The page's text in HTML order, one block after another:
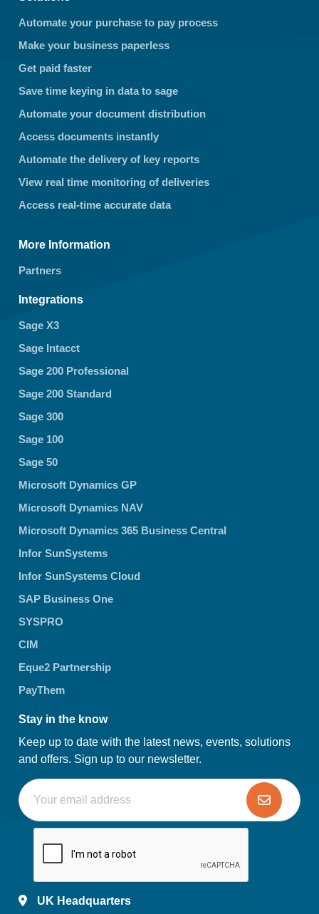
Automate your purchase to pay process
Make your business paperless
Get paid faster
Save time keying in data to sage
Automate your document distribution
Access documents instantly
Automate the delivery of key reports
View real time monitoring of deliveries
Access real-time accurate data
More Information
Partners
Integrations
Sage X3
Sage Intacct
Sage 200 Professional
Sage 200 Standard
Sage 300
Sage 100
Sage 50
Microsoft Dynamics GP
Microsoft Dynamics NAV
Microsoft Dynamics 365 Business Central
Infor SunSystems
Infor SunSystems Cloud
SAP Business One
SYSPRO
CIM
Eque2 Partnership
PayThem
Stay in the know
Keep up to date with the latest news, events, solutions
and offers. Sign up to our newsletter.
UK Headquarters